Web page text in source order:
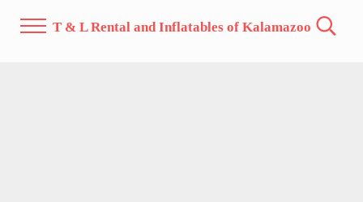
MenuT & L Rental and Inflatables of Kalamazoo